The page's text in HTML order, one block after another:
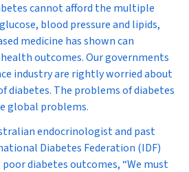
cannot afford the multiple
blood pressure and lipids,
medicine has shown can
outcomes. Our governments
industry are rightly worried about
diabetes. The problems of diabetes
global problems.
endocrinologist and past
Diabetes Federation (IDF)
diabetes outcomes, “We must